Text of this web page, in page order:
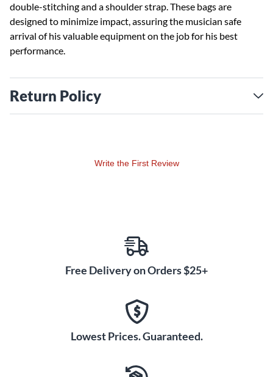
double-stitching and a shoulder strap. These bags are
designed to minimize impact, assuring the musician safe
arrival of his valuable equipment on the job for his best
performance.
Return Policy
Write the First Review
Free Delivery on Orders $25+
Lowest Prices. Guaranteed.